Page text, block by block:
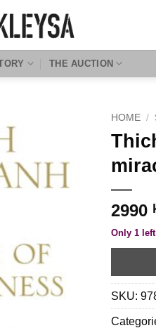
THE AUCTION
HOME /
2990
Only 1
SKU: